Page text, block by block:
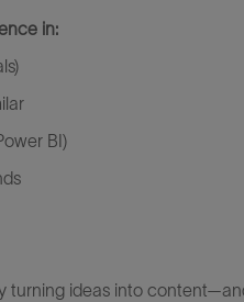
in:
BI)
turning ideas into